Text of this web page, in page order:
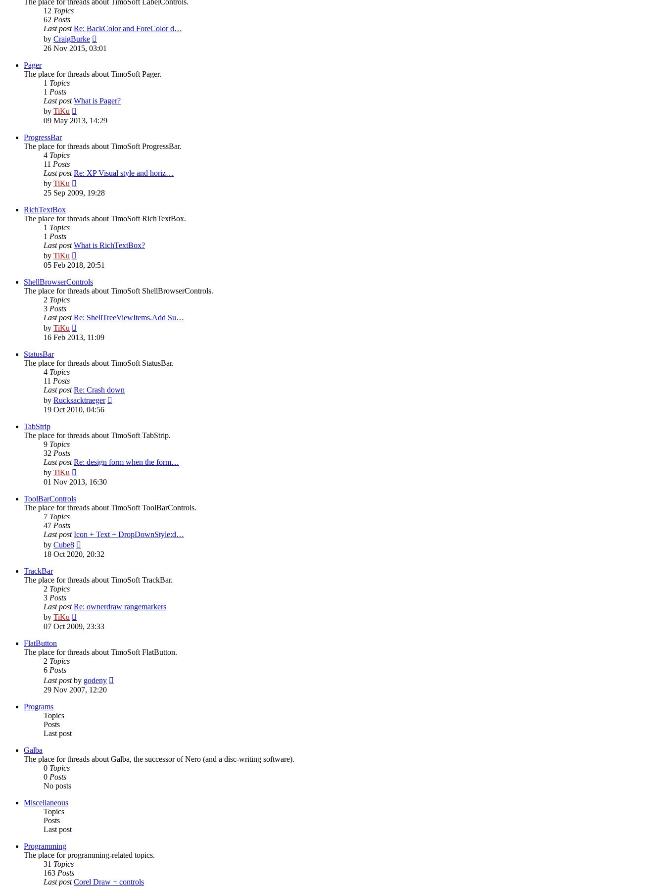
The place for threads about TimoSoft LabelControls.
12 Topics
62 Posts
Last post Re: BackColor and ForeColor d…
by CraigBurke
the
26 Nov 2015, 03:01
Pager
The place for threads about TimoSoft Pager.
1 Topics
1 Posts
Last post What is Pager?
by TiKu
the
09 May 2013, 14:29
ProgressBar
The place for threads about TimoSoft ProgressBar.
4 Topics
11 Posts
Last post Re: XP Visual style and horiz…
by TiKu
the
25 Sep 2009, 19:28
RichTextBox
The place for threads about TimoSoft RichTextBox.
1 Topics
1 Posts
Last post What is RichTextBox?
by TiKu
the
post
05 Feb 2018, 20:51
ShellBrowserControls
The place for threads about TimoSoft ShellBrowserControls.
2 Topics
3 Posts
Last post Re: ShellTreeViewItems.Add Su…
by TiKu
the
16 Feb 2013, 11:09
StatusBar
The place for threads about TimoSoft StatusBar.
4 Topics
11 Posts
Last post Re: Crash down
by Rucksacktraeger
19 Oct 2010, 04:56
TabStrip
The place for threads about TimoSoft TabStrip.
9 Topics
32 Posts
Last post Re: design form when the form…
by TiKu
the
01 Nov 2013, 16:30
ToolBarControls
The place for threads about TimoSoft ToolBarControls.
7 Topics
47 Posts
Last post Icon + Text + DropDownStyle:d…
by Cube8
the
18 Oct 2020, 20:32
TrackBar
The place for threads about TimoSoft TrackBar.
2 Topics
3 Posts
Last post Re: ownerdraw rangemarkers
by TiKu
the
07 Oct 2009, 23:33
FlatButton
The place for threads about TimoSoft FlatButton.
2 Topics
6 Posts
Last postby godeny
29 Nov 2007, 12:20
Programs
Topics
Posts
Last post
Galba
The place for threads about Galba, the successor of Nero (and a disc-writing software).
0 Topics
0 Posts
No posts
Miscellaneous
Topics
Posts
Last post
Programming
The place for programming-related topics.
31 Topics
163 Posts
Last post Corel Draw + controls